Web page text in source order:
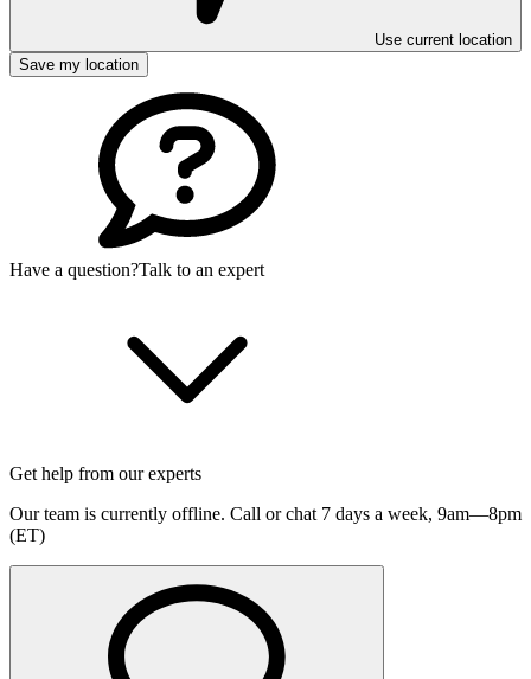
Use current location
Save my location
Have a question?Talk to an expert
Get help from our experts
Our team is currently offline. Call or chat 7 days a week, 9am—8pm
(ET)